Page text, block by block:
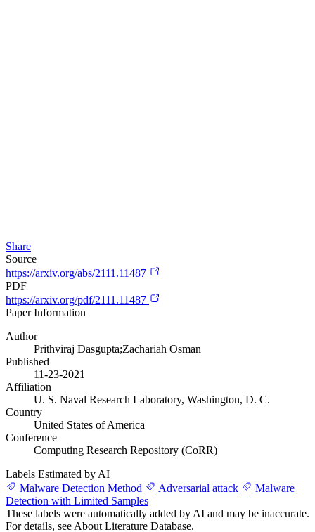
Share
Source
https://arxiv.org/abs/2111.11487
PDF
https://arxiv.org/pdf/2111.11487
Paper Information
Author
Prithviraj Dasgupta;Zachariah Osman
Published
11-23-2021
Affiliation
U. S. Naval Research Laboratory, Washington, D. C.
Country
United States of America
Conference
Computing Research Repository (CoRR)
Labels Estimated by AI
Malware Detection Method
Adversarial attack
Malware
Detection with Limited Samples
These labels were automatically added by AI and may be inaccurate.
For details, see About Literature Database.